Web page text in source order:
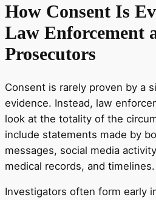
How Consent Is
Law Enforcement
Prosecutors
Consent is rarely proven by a
evidence. Instead, law
look at the totality of the
include statements made by
messages, social media
medical records, and timelines.
Investigators often form early